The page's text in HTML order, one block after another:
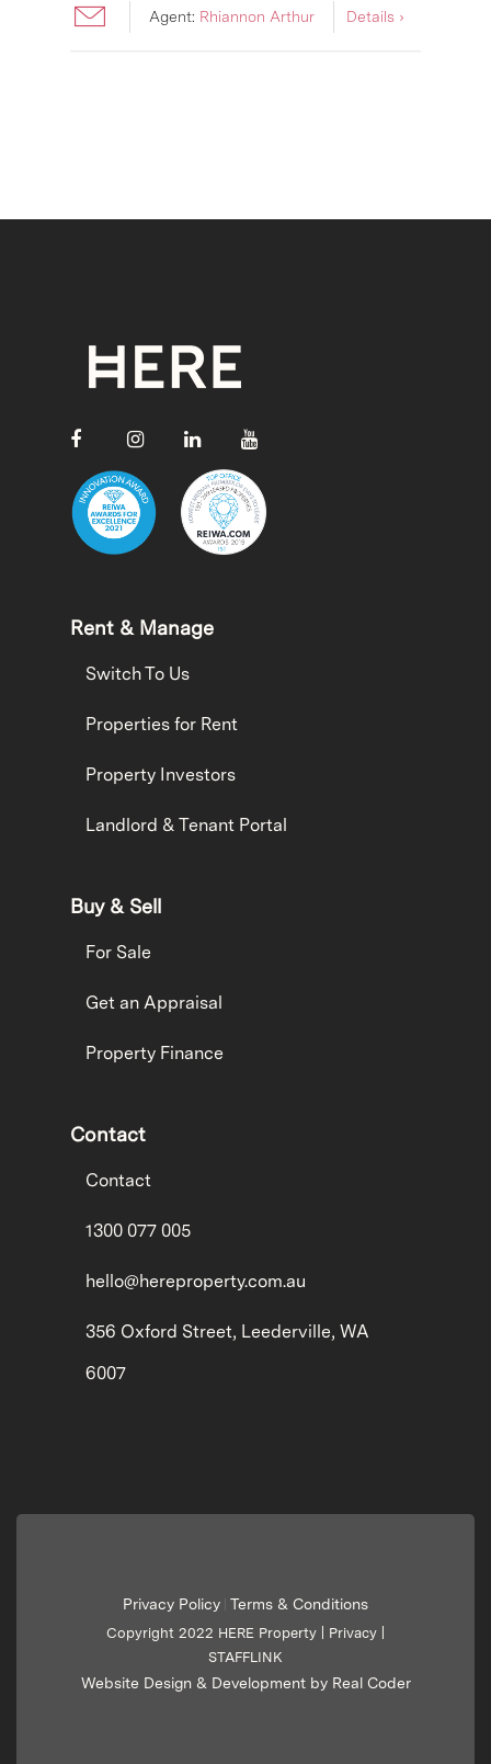
Agent: Rhiannon Arthur Details ›
Rent & Manage
Switch To Us
Properties for Rent
Property Investors
Landlord & Tenant Portal
Buy & Sell
For Sale
Get an Appraisal
Property Finance
Contact
Contact
1300 077 005
hello@hereproperty.com.au
356 Oxford Street, Leederville, WA
6007
Privacy Policy Terms & Conditions
Copyright 2022 HERE Property | Privacy
STAFFLINK
Website Design & Development by Real Coder